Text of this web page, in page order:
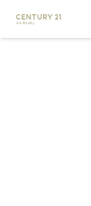
11
Freeport,